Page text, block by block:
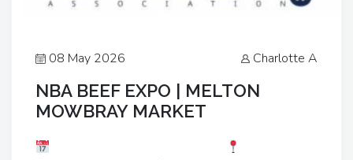
08 May 2026 Charlotte A
NBA BEEF EXPO | MELTON
MOWBRAY MARKET